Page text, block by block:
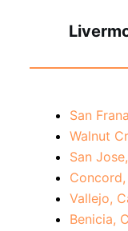
San
Walnut
San
Concord,
Vallejo,
Benicia,